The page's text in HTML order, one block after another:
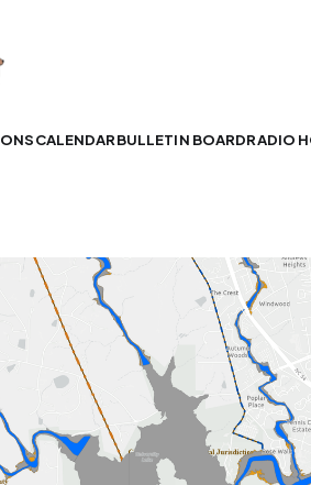
CALENDARBULLETIN BOARDRADIO